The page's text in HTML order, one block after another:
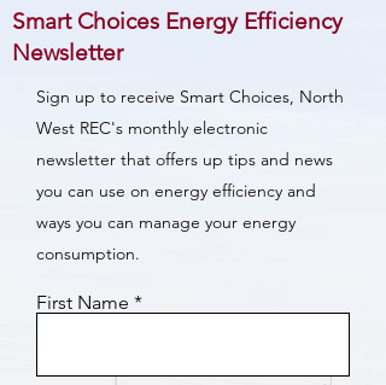
Smart Choices Energy Efficiency
Newsletter
Sign up to receive Smart Choices, North
West REC's monthly electronic
newsletter that offers up tips and news
you can use on energy efficiency and
ways you can manage your energy
consumption.
First Name